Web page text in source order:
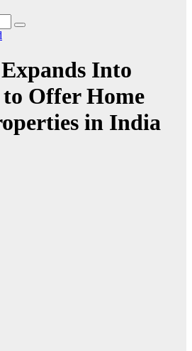
Into
Offer Home
in India